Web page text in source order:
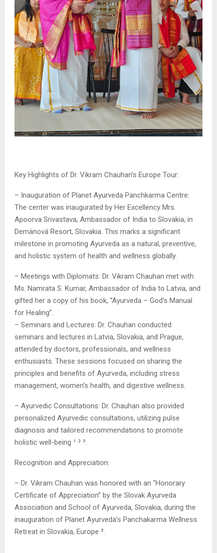
Key Highlights of Dr. Vikram Chauhan’s Europe Tour:
– Inauguration of Planet Ayurveda Panchkarma Centre:
The center was inaugurated by Her Excellency Mrs.
Apoorva Srivastava, Ambassador of India to Slovakia, in
Demänová Resort, Slovakia. This marks a significant
milestone in promoting Ayurveda as a natural, preventive,
and holistic system of health and wellness globally.
– Meetings with Diplomats: Dr. Vikram Chauhan met with
Ms. Namrata S. Kumar, Ambassador of India to Latvia, and
gifted her a copy of his book, “Ayurveda – God’s Manual
for Healing”.
– Seminars and Lectures: Dr. Chauhan conducted
seminars and lectures in Latvia, Slovakia, and Prague,
attended by doctors, professionals, and wellness
enthusiasts. These sessions focused on sharing the
principles and benefits of Ayurveda, including stress
management, women’s health, and digestive wellness.
– Ayurvedic Consultations: Dr. Chauhan also provided
personalized Ayurvedic consultations, utilizing pulse
diagnosis and tailored recommendations to promote
holistic well-being ¹ ² ³.
Recognition and Appreciation:
– Dr. Vikram Chauhan was honored with an “Honorary
Certificate of Appreciation” by the Slovak Ayurveda
Association and School of Ayurveda, Slovakia, during the
inauguration of Planet Ayurveda’s Panchakarma Wellness
Retreat in Slovakia, Europe ³.